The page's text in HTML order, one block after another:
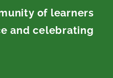
of learners
and celebrating